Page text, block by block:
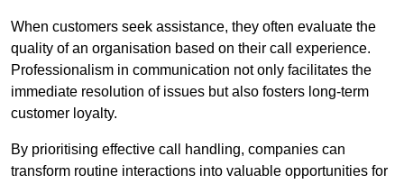
When customers seek assistance, they often evaluate the
quality of an organisation based on their call experience.
Professionalism in communication not only facilitates the
immediate resolution of issues but also fosters long-term
customer loyalty.
By prioritising effective call handling, companies can
transform routine interactions into valuable opportunities for